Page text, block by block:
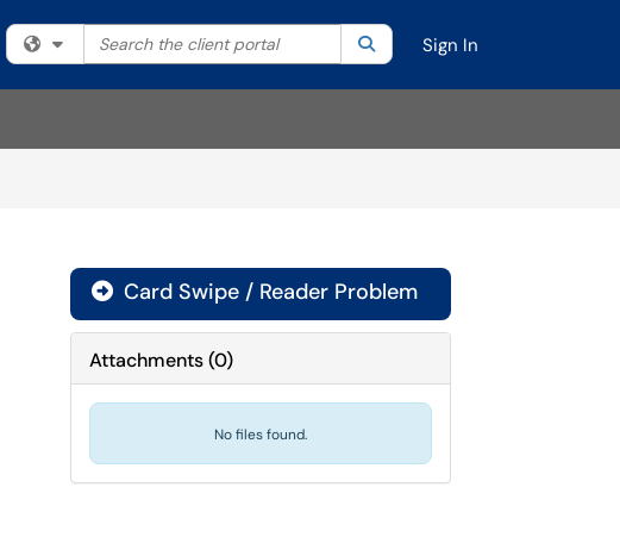
Filter your search by category. Current category:All
Search the client portal SearchSign In
 Card Swipe / Reader Problem
Attachments(0)
No files found.